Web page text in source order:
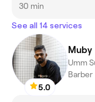
30 min
See all 14 services
5.0
Muby
Umm
Barber